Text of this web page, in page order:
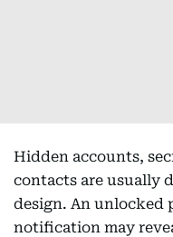
Hidden accounts,
contacts are usually
design. An unlocked
notification may